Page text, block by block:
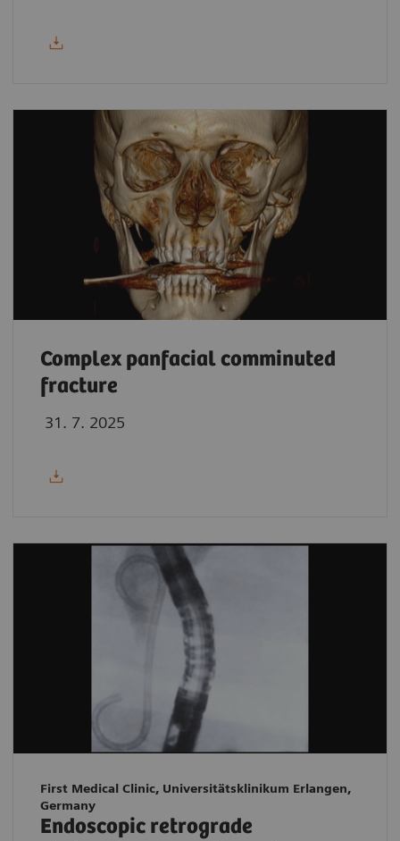
Complex panfacial comminuted
fracture
31. 7. 2025
First Medical Clinic, Universitätsklinikum Erlangen,
Germany
Endoscopic retrograde